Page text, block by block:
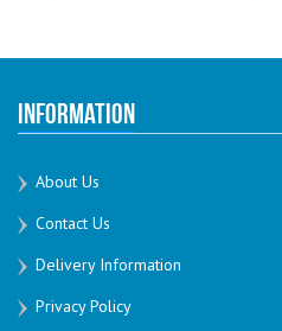
Information
About Us
Contact Us
Delivery Information
Privacy Policy